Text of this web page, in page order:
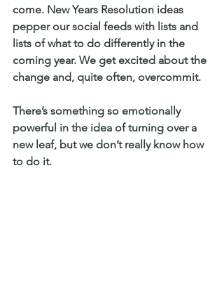
come. New Years Resolution ideas
pepper our social feeds with lists and
lists of what to do differently in the
coming year. We get excited about the
change and, quite often, overcommit.
There’s something so emotionally
powerful in the idea of turning over a
new leaf, but we don’t really know how
to do it.